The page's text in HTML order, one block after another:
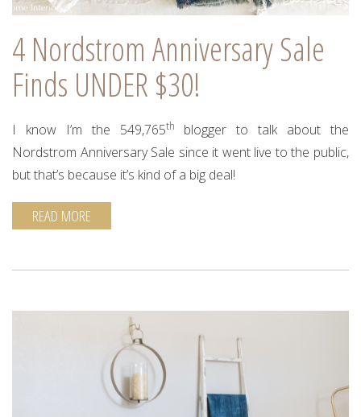
4 Nordstrom Anniversary Sale
Finds UNDER $30!
I know I’m the 549,765th
blogger to talk about the
Nordstrom Anniversary Sale since it went live to the public,
but that’s because it’s kind of a big deal!
READ MORE